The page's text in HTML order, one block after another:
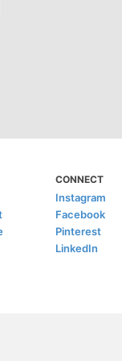
CONNECT
Instagram
Facebook
Pinterest
LinkedIn